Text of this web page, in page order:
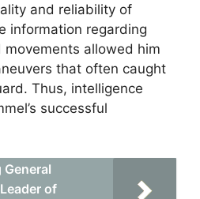
and reliability of
information regarding
movements allowed him
that often caught
Thus, intelligence
successful
of